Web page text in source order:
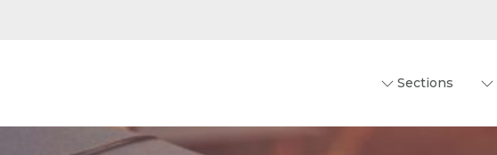
Sections